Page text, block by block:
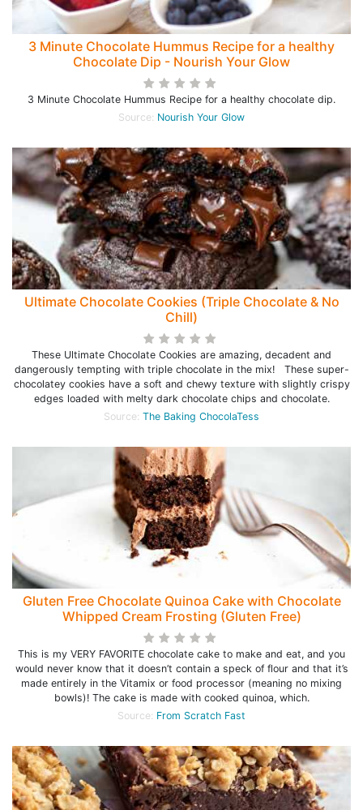
3 Minute Chocolate Hummus Recipe for a healthy
Chocolate Dip - Nourish Your Glow
3 Minute Chocolate Hummus Recipe for a healthy chocolate dip.
Source: Nourish Your Glow
Ultimate Chocolate Cookies (Triple Chocolate & No
Chill)
These Ultimate Chocolate Cookies are amazing, decadent and
dangerously tempting with triple chocolate in the mix! These super-
chocolatey cookies have a soft and chewy texture with slightly crispy
edges loaded with melty dark chocolate chips and chocolate.
Source: The Baking ChocolaTess
Gluten Free Chocolate Quinoa Cake with Chocolate
Whipped Cream Frosting (Gluten Free)
This is my VERY FAVORITE chocolate cake to make and eat, and you
would never know that it doesn’t contain a speck of flour and that it’s
made entirely in the Vitamix or food processor (meaning no mixing
bowls)! The cake is made with cooked quinoa, which.
Source: From Scratch Fast